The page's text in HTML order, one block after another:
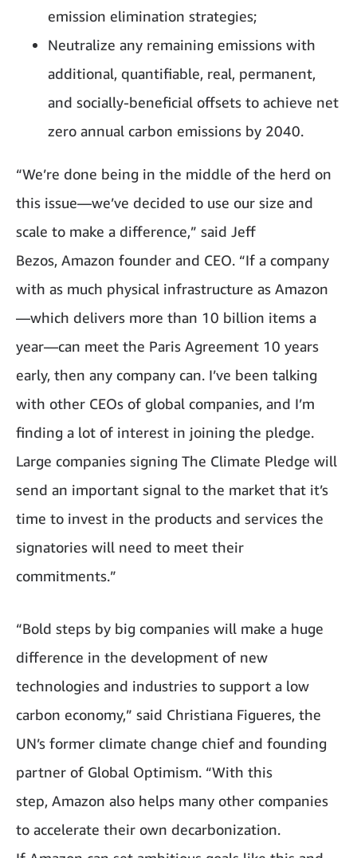
emission elimination strategies;
Neutralize any remaining emissions with
additional, quantifiable, real, permanent,
and socially-beneficial offsets to achieve net
zero annual carbon emissions by 2040.
“We’re done being in the middle of the herd on
this issue—we’ve decided to use our size and
scale to make a difference,” said Jeff
Bezos, Amazon founder and CEO. “If a company
with as much physical infrastructure as Amazon
—which delivers more than 10 billion items a
year—can meet the Paris Agreement 10 years
early, then any company can. I’ve been talking
with other CEOs of global companies, and I’m
finding a lot of interest in joining the pledge.
Large companies signing The Climate Pledge will
send an important signal to the market that it’s
time to invest in the products and services the
signatories will need to meet their
commitments.”
“Bold steps by big companies will make a huge
difference in the development of new
technologies and industries to support a low
carbon economy,” said Christiana Figueres, the
UN’s former climate change chief and founding
partner of Global Optimism. “With this
step, Amazon also helps many other companies
to accelerate their own decarbonization.